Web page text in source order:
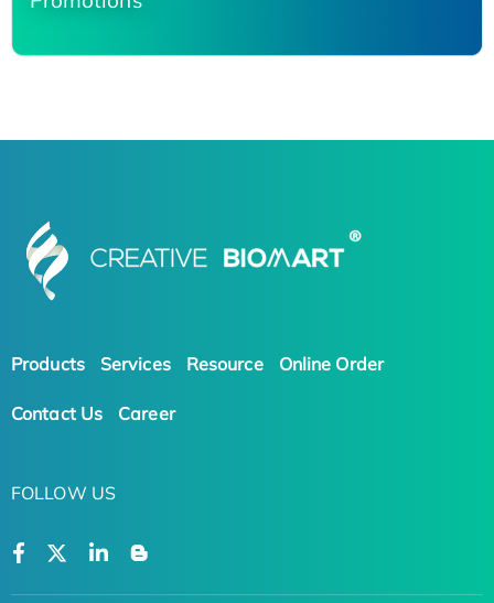
Products Services Resource Online Order
Contact Us Career
FOLLOW US